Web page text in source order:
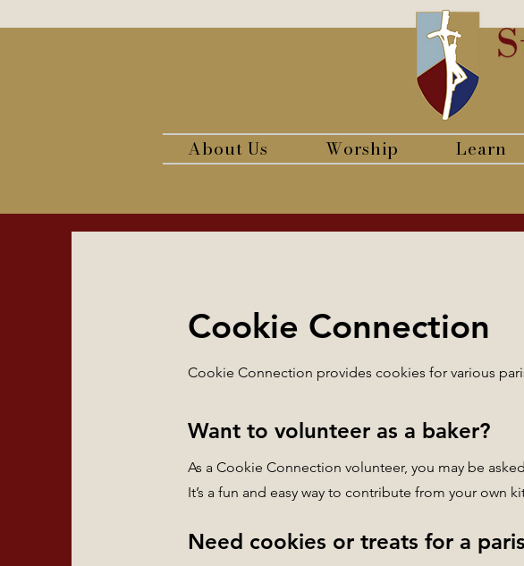
About Us Worship Learn
Cookie Connection
Cookie Connection provides cookies for various
Want to volunteer as a baker?
As a Cookie Connection volunteer, you may be
It’s a fun and easy way to contribute from your own
Need cookies or treats for a